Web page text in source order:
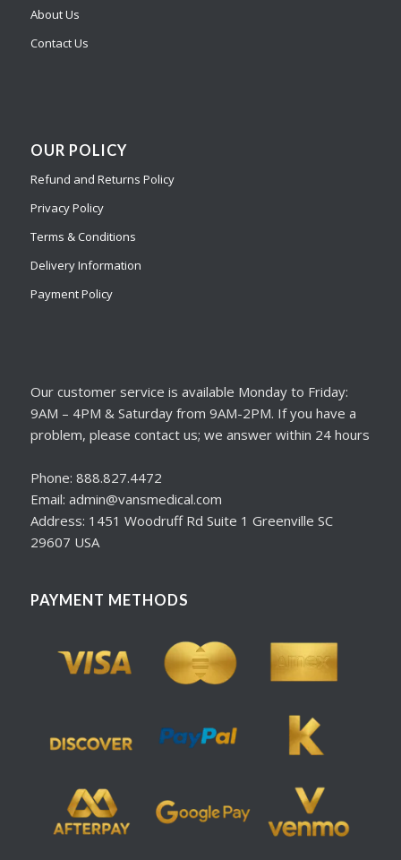
About Us
Contact Us
OUR POLICY
Refund and Returns Policy
Privacy Policy
Terms & Conditions
Delivery Information
Payment Policy
Our customer service is available Monday to Friday:
9AM – 4PM & Saturday from 9AM-2PM. If you have a
problem, please contact us; we answer within 24 hours
Phone: 888.827.4472
Email: admin@vansmedical.com
Address: 1451 Woodruff Rd Suite 1 Greenville SC
29607 USA
PAYMENT METHODS